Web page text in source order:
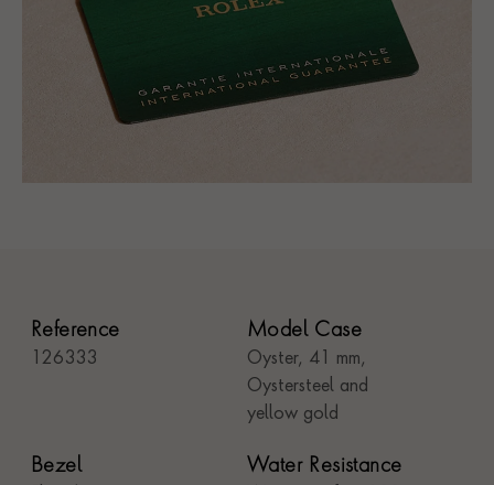
Reference
126333
Model Case
Oyster, 41 mm,
Oystersteel and
yellow gold
Bezel Water Resistance